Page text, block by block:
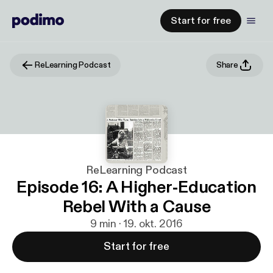
Start for free
ReLearning Podcast Share
ReLearning Podcast
Episode 16: A Higher-Education
Rebel With a Cause
9 min · 19. okt. 2016
Start for free